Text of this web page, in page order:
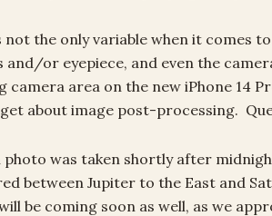
not the only variable when it comes
and/or eyepiece, and even the
camera area on the new iPhone 14
about image post-processing.
photo was taken shortly after
between Jupiter to the East and
be coming soon as well, as we